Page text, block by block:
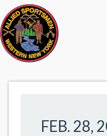
FEB. 28,